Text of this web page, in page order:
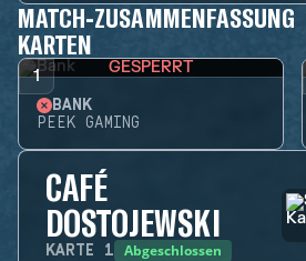
MATCH-ZUSAMMENFASSUNG
KARTEN
1 GESPERRT
BANK
PEEK GAMING
CAFÉ
DOSTOJEWSKI
KARTE 1 Abgeschlossen